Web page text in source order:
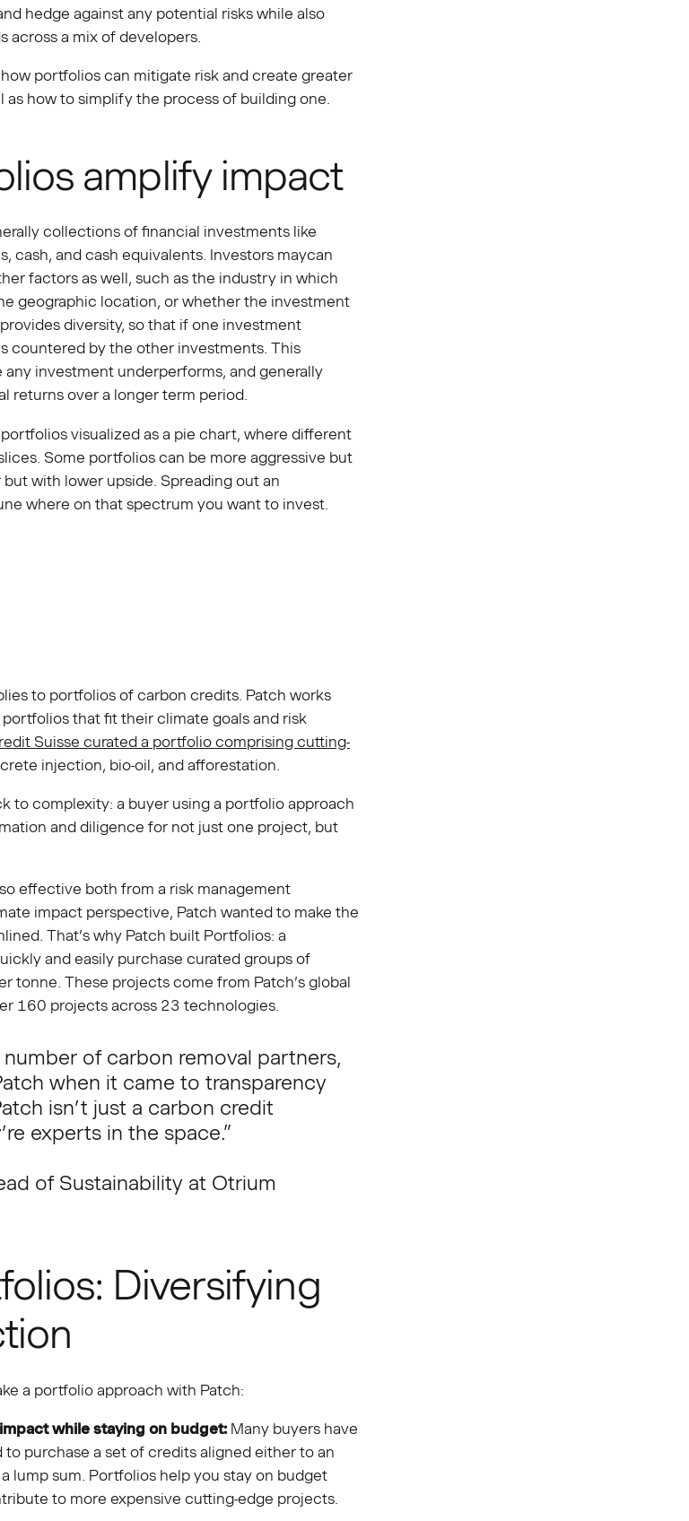
hedge against any potential risks while also
a mix of developers.
portfolios can mitigate risk and create greater
as how to simplify the process of building one.
amplify impact
collections of financial investments like
cash, and cash equivalents. Investors maycan
factors as well, such as the industry in which
geographic location, or whether the investment
diversity, so that if one investment
countered by the other investments. This
investment underperforms, and generally
returns over a longer term period.
portfolios visualized as a pie chart, where different
Some portfolios can be more aggressive but
with lower upside. Spreading out an
where on that spectrum you want to invest.
to portfolios of carbon credits. Patch works
that fit their climate goals and risk
Suisse curated a portfolio comprising cutting-
injection, bio-oil, and afforestation.
to complexity: a buyer using a portfolio approach
and diligence for not just one project, but
effective both from a risk management
impact perspective, Patch wanted to make the
That’s why Patch built Portfolios: a
and easily purchase curated groups of
tonne. These projects come from Patch’s global
160 projects across 23 technologies.
number of carbon removal partners,
when it came to transparency
isn’t just a carbon credit
experts in the space.”
of Sustainability at Otrium
Diversifying
a portfolio approach with Patch:
while staying on budget:Many buyers have
purchase a set of credits aligned either to an
lump sum. Portfolios help you stay on budget
to more expensive cutting-edge projects.